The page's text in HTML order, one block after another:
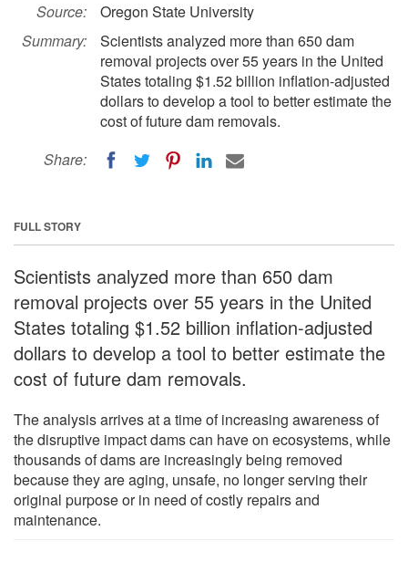
Source:
Oregon State University
Summary:
Scientists analyzed more than 650 dam
removal projects over 55 years in the United
States totaling $1.52 billion inflation-adjusted
dollars to develop a tool to better estimate the
cost of future dam removals.
Share:
FULL STORY
Scientists analyzed more than 650 dam
removal projects over 55 years in the United
States totaling $1.52 billion inflation-adjusted
dollars to develop a tool to better estimate the
cost of future dam removals.
The analysis arrives at a time of increasing awareness of
the disruptive impact dams can have on ecosystems, while
thousands of dams are increasingly being removed
because they are aging, unsafe, no longer serving their
original purpose or in need of costly repairs and
maintenance.